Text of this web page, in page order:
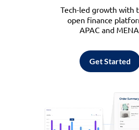
Tech-led growth with
open finance
APAC and
Get Started